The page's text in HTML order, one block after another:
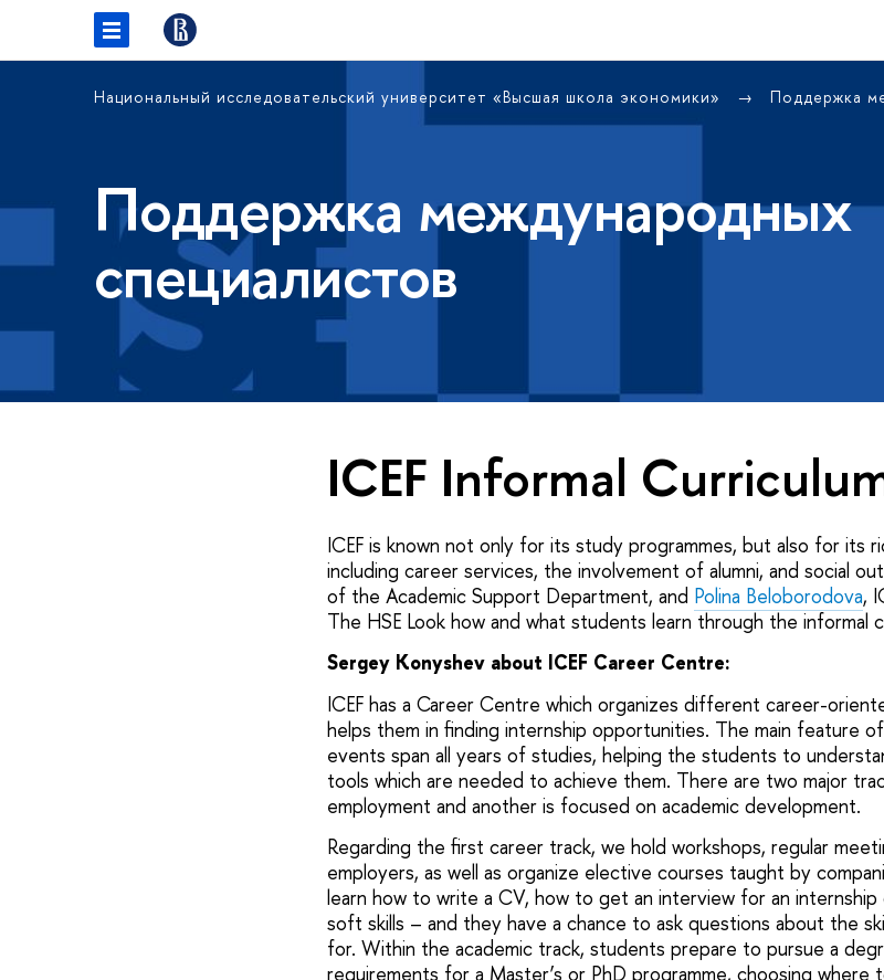
Национальный исследовательский университет «Высшая школа экономики» Поддержка
Поддержка международных
специалистов
ICEF Informal
ICEF is known not only for its study programmes, but also for its
including career services, the involvement of alumni, and social
of the Academic Support Department, and Polina Beloborodova,
The HSE Look how and what students learn through the informal
Sergey Konyshev about ICEF Career Centre:
ICEF has a Career Centre which organizes different career-
helps them in finding internship opportunities. The main feature
events span all years of studies, helping the students to
tools which are needed to achieve them. There are two major
employment and another is focused on academic development.
Regarding the first career track, we hold workshops, regular
employers, as well as organize elective courses taught by
learn how to write a CV, how to get an interview for an
soft skills – and they have a chance to ask questions about the
for. Within the academic track, students prepare to pursue a
requirements for a Master’s or PhD programme, choosing where